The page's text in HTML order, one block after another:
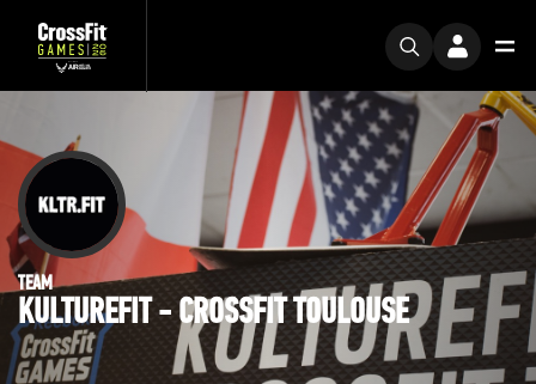
TEAM
KULTUREFIT - CROSSFIT TOULOUSE